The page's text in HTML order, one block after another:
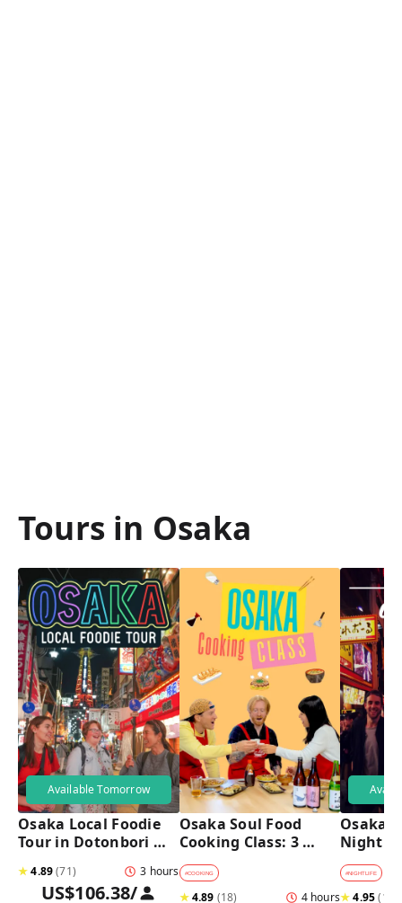
Tours in Osaka
Available Tomorrow
Osaka Local Foodie
Tour in Dotonbori
★4.89(71) 3 hours
US$106.38/
Osaka Soul Food
Cooking Class: 3
Dishes, Sake & a
Local Market Visit
#COOKING
★4.89 (18) 4 hours
Osaka
Night
#NIGHTLIFE
★4.95(182